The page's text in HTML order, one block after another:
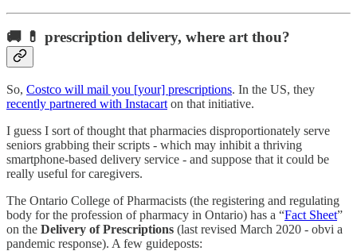
🚚 💊 prescription delivery, where art thou?
So, Costco will mail you [your] prescriptions. In the US, they
recently partnered with Instacart on that initiative.
I guess I sort of thought that pharmacies disproportionately serve
seniors grabbing their scripts - which may inhibit a thriving
smartphone-based delivery service - and suppose that it could be
really useful for caregivers.
The Ontario College of Pharmacists (the registering and regulating
body for the profession of pharmacy in Ontario) has a “Fact Sheet”
on the Delivery of Prescriptions (last revised March 2020 - obvi a
pandemic response). A few guideposts: